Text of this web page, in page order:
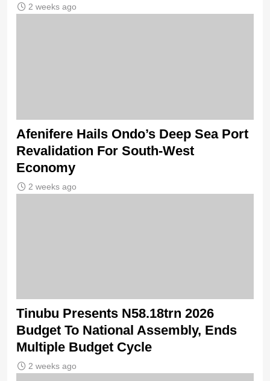
2 weeks ago
Afenifere Hails Ondo’s Deep Sea Port
Revalidation For South-West
Economy
2 weeks ago
Tinubu Presents N58.18trn 2026
Budget To National Assembly, Ends
Multiple Budget Cycle
2 weeks ago